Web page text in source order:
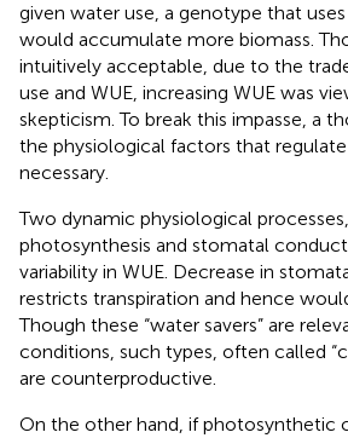
given water use, a genotype that
would accumulate more biomass.
intuitively acceptable, due to the
use and WUE, increasing WUE was
skepticism. To break this impasse, a
the physiological factors that
necessary.
Two dynamic physiological
photosynthesis and stomatal
variability in WUE. Decrease in
restricts transpiration and hence
Though these “water savers” are
conditions, such types, often called
are counterproductive.
On the other hand, if photosynthetic